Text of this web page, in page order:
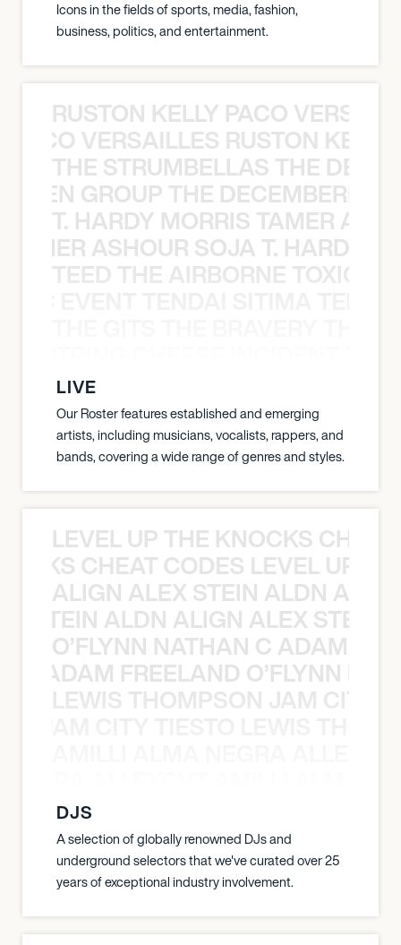
Icons in the fields of sports, media, fashion,
business, politics, and entertainment.
RUSTON KELLY PACO
VERSAILLES RUSTON
THE STRUMBELLAS THE
GROUP THE
T. HARDY MORRIS TAMER
ASHOUR SOJA T. HARDY
TEED THE AIRBORNE TOXIC
LIVE
Our Roster features established and emerging
artists, including musicians, vocalists, rappers, and
bands, covering a wide range of genres and styles.
LEVEL UP THE KNOCKS
CHEAT CODES LEVEL UP
ALIGN ALEX STEIN ALDN
STEIN ALDN ALIGN ALEX STEIN
O’FLYNN NATHAN C ADAM
ADAM FREELAND O’FLYNN
LEWIS THOMPSON JAM CITY
DJS
A selection of globally renowned DJs and
underground selectors that we've curated over 25
years of exceptional industry involvement.